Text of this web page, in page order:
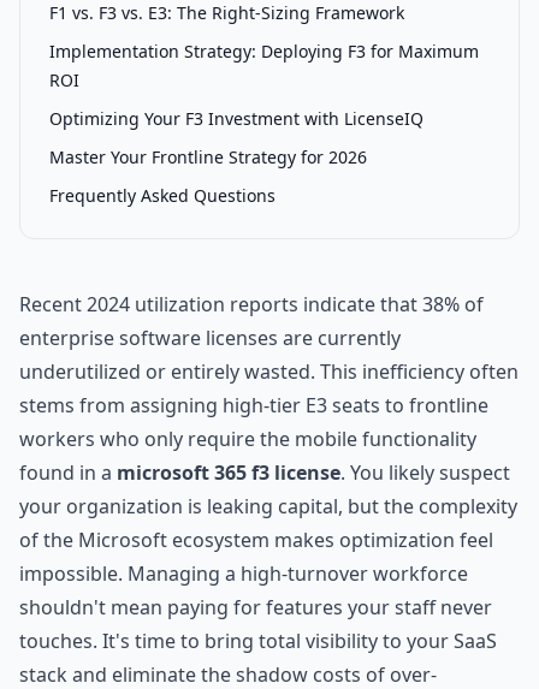
F1 vs. F3 vs. E3: The Right-Sizing Framework
Implementation Strategy: Deploying F3 for Maximum
ROI
Optimizing Your F3 Investment with LicenseIQ
Master Your Frontline Strategy for 2026
Frequently Asked Questions
Recent 2024 utilization reports indicate that 38% of
enterprise software licenses are currently
underutilized or entirely wasted. This inefficiency often
stems from assigning high-tier E3 seats to frontline
workers who only require the mobile functionality
found in a microsoft 365 f3 license. You likely suspect
your organization is leaking capital, but the complexity
of the Microsoft ecosystem makes optimization feel
impossible. Managing a high-turnover workforce
shouldn't mean paying for features your staff never
touches. It's time to bring total visibility to your SaaS
stack and eliminate the shadow costs of over-